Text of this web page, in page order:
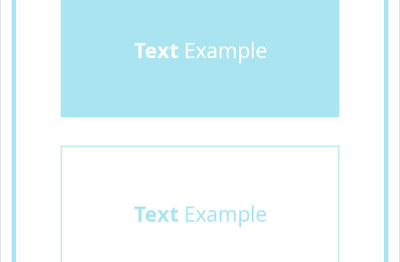
TextExample
TextExample